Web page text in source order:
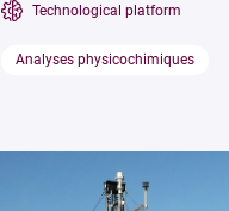
Technological platform
Analyses physicochimiques